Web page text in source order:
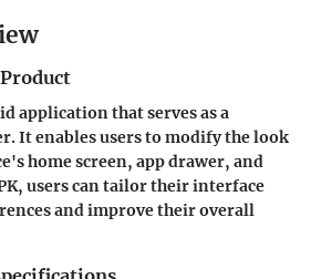
application that serves as a
It enables users to modify the look
home screen, app drawer, and
users can tailor their interface
and improve their overall